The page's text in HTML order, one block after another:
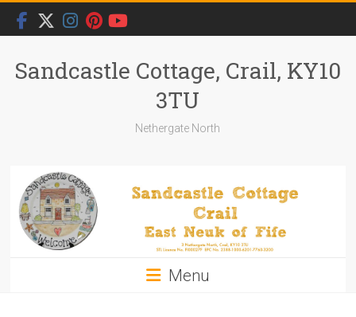
Skip
content
Sandcastle Cottage, Crail, KY10
3TU
Nethergate North
Menu